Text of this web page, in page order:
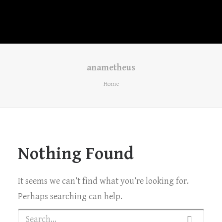
anametheus
Home
Nothing Found
It seems we can’t find what you’re looking for.
Perhaps searching can help.